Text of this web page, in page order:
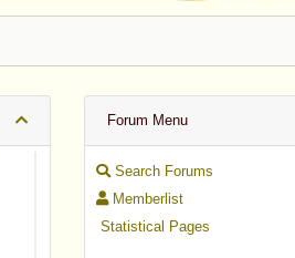
Forum Menu
Search Forums
Memberlist
Statistical Pages